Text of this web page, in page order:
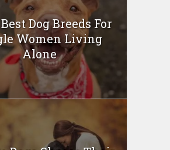
Dog Breeds For
Women Living
Alone